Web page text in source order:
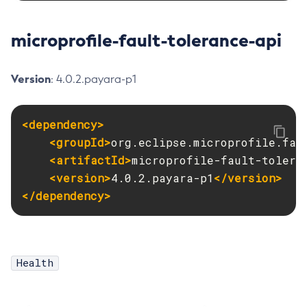
Delete-Protocol
Delete-Resource-Ref
Delete-System-Property
Delete-Threadpool
Delete-Transport
Delete-Virtual-Server
microprofile-fault-tolerance-api
Version: 4.0.2.payara-p1
<dependency>
<groupId>
<artifactId>microprofile-fault-
<version>4.0.2.payara-p1</version>
</dependency>
Health